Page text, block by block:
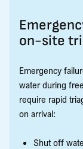
on-site
Emergency
water during
require rapid
on arrival:
Shut off